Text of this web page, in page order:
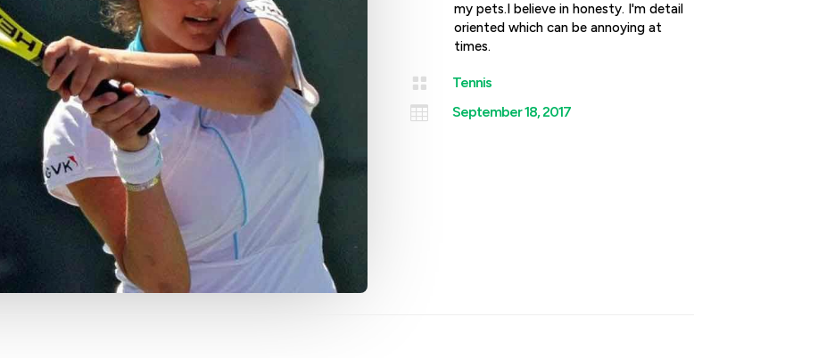
my pets.I believe in honesty. I'm detail
oriented which can be annoying at
times.
 Tennis
 September 18, 2017